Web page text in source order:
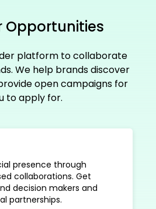
Opportunities
platform to collaborate
We help brands discover
open campaigns for
to apply for.
presence through
collaborations. Get
decision makers and
partnerships.